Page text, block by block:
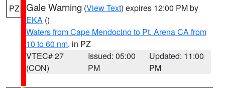
PZ Gale Warning (View Text) expires 12:00 PM by
EKA ()
Waters from Cape Mendocino to Pt. Arena CA from
10 to 60 nm, in PZ
VTEC# 27
(CON)
Issued: 05:00
PM
Updated: 11:00
PM